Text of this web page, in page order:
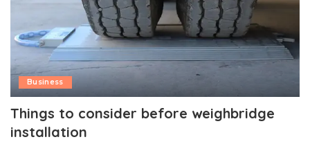
Business
Things to consider before weighbridge
installation